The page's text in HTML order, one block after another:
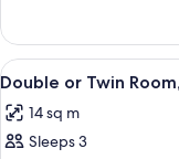
Bed
Single
Room,
1
Bed
View
all
photos
for
7
Double or Twin
14 sq m
Sleeps 3